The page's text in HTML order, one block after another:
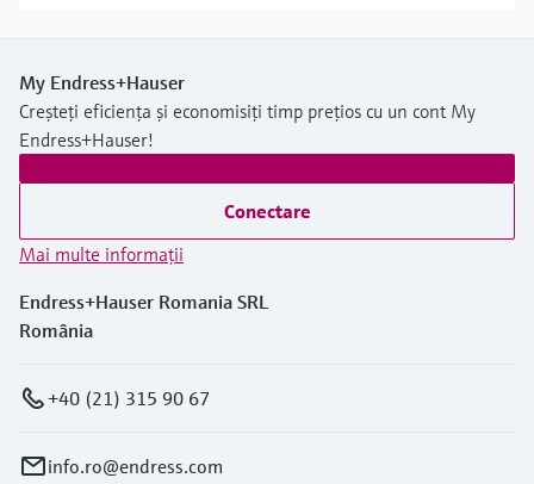
My Endress+Hauser
Creșteți eficiența și economisiți timp prețios cu un cont My
Endress+Hauser!
Conectare
Mai multe informaţii
Endress+Hauser Romania SRL
România
+40 (21) 315 90 67
info.ro@endress.com